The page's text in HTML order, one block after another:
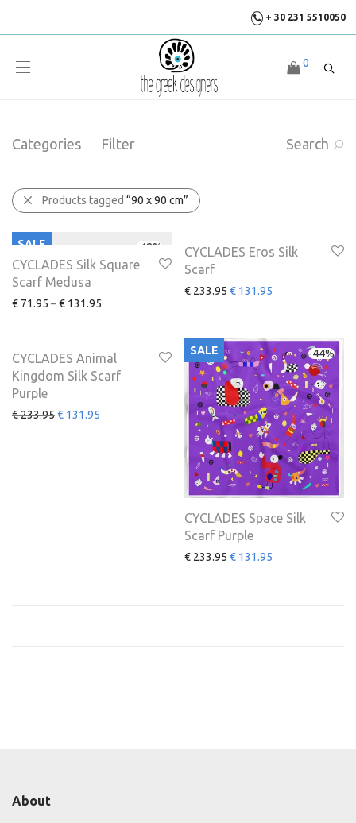
+ 30 231 5510050
0
Categories Filter Search
Products tagged “90 x 90 cm”
48%
SALE
CYCLADES Silk Square
Scarf Medusa
€ 71.95 –€ 131.95
%
CYCLADES Eros Silk
Scarf
€233.95€ 131.95
%
CYCLADES Animal
Kingdom Silk Scarf
Purple
€233.95€ 131.95
-44%
SALE
CYCLADES Space Silk
Scarf Purple
€233.95€ 131.95
About